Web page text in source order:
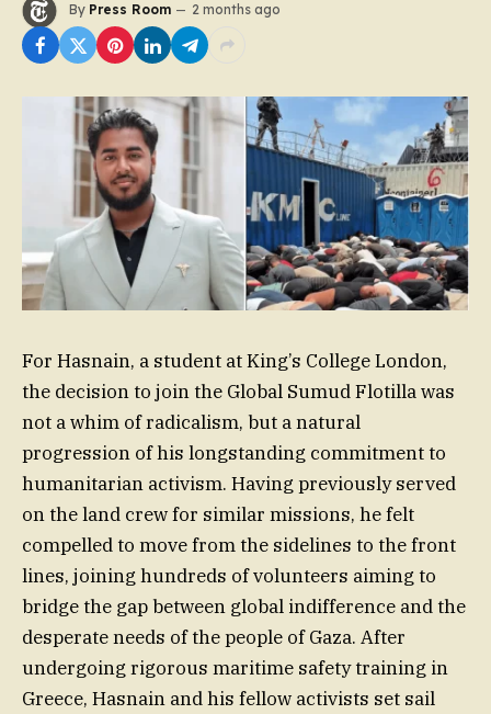
By Press Room 2 months ago
For Hasnain, a student at King’s College London,
the decision to join the Global Sumud Flotilla was
not a whim of radicalism, but a natural
progression of his longstanding commitment to
humanitarian activism. Having previously served
on the land crew for similar missions, he felt
compelled to move from the sidelines to the front
lines, joining hundreds of volunteers aiming to
bridge the gap between global indifference and the
desperate needs of the people of Gaza. After
undergoing rigorous maritime safety training in
Greece, Hasnain and his fellow activists set sail